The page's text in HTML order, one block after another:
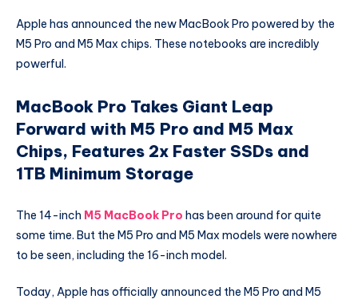
Apple has announced the new MacBook Pro powered by the
M5 Pro and M5 Max chips. These notebooks are incredibly
powerful.
MacBook Pro Takes Giant Leap
Forward with M5 Pro and M5 Max
Chips, Features 2x Faster SSDs and
1TB Minimum Storage
The 14-inch M5 MacBook Pro has been around for quite
some time. But the M5 Pro and M5 Max models were nowhere
to be seen, including the 16-inch model.
Today, Apple has officially announced the M5 Pro and M5